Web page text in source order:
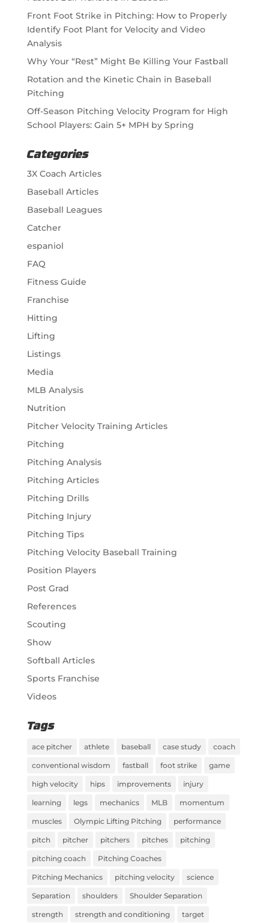
Front Foot Strike in Pitching: How to Properly
Identify Foot Plant for Velocity and Video
Analysis
Why Your “Rest” Might Be Killing Your Fastball
Rotation and the Kinetic Chain in Baseball
Pitching
Off-Season Pitching Velocity Program for High
School Players: Gain 5+ MPH by Spring
Categories
3X Coach Articles
Baseball Articles
Baseball Leagues
Catcher
espaniol
FAQ
Fitness Guide
Franchise
Hitting
Lifting
Listings
Media
MLB Analysis
Nutrition
Pitcher Velocity Training Articles
Pitching
Pitching Analysis
Pitching Articles
Pitching Drills
Pitching Injury
Pitching Tips
Pitching Velocity Baseball Training
Position Players
Post Grad
References
Scouting
Show
Softball Articles
Sports Franchise
Videos
Tags
ace pitcher athlete baseball case study coach
conventional wisdom fastball foot strike game
high velocity hips improvements injury
learning legs mechanics MLB momentum
muscles Olympic Lifting Pitching performance
pitch pitcher pitchers pitches pitching
pitching coach Pitching Coaches
Pitching Mechanics pitching velocity science
Separation shoulders Shoulder Separation
strength strength and conditioning target